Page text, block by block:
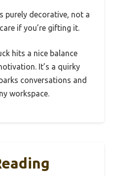
purely decorative, not a
if you’re gifting it.
hits a nice balance
It’s a quirky
conversations and
workspace.